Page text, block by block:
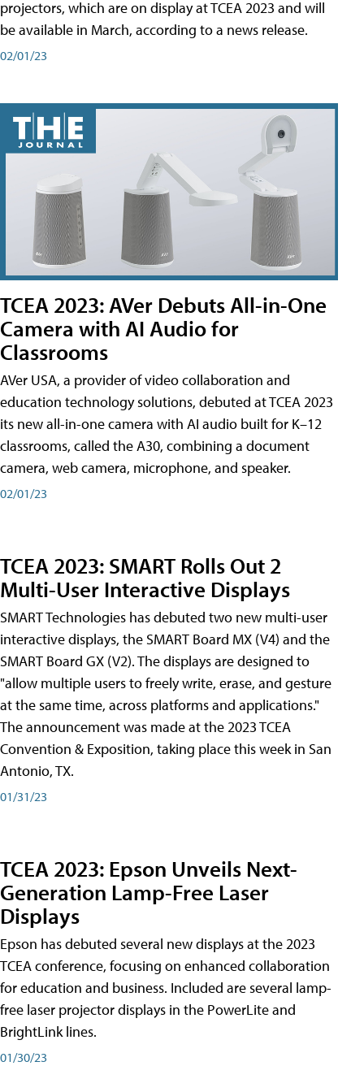
projectors, which are on display at TCEA 2023 and will
be available in March, according to a news release.
02/01/23
TCEA 2023: AVer Debuts All-in-One
Camera with AI Audio for
Classrooms
AVer USA, a provider of video collaboration and
education technology solutions, debuted at TCEA 2023
its new all-in-one camera with AI audio built for K–12
classrooms, called the A30​, combining a document
camera, web camera, microphone, and speaker.
02/01/23
TCEA 2023: SMART Rolls Out 2
Multi-User Interactive Displays
SMART Technologies has debuted two new multi-user
interactive displays, the SMART Board MX (V4) and the
SMART Board GX (V2). The displays are designed to
"allow multiple users to freely write, erase, and gesture
at the same time, across platforms and applications."
The announcement was made at the 2023 TCEA
Convention & Exposition, taking place this week in San
Antonio, TX.
01/31/23
TCEA 2023: Epson Unveils Next-
Generation Lamp-Free Laser
Displays
Epson has debuted several new displays at the 2023
TCEA conference, focusing on enhanced collaboration
for education and business. Included are several lamp-
free laser projector displays in the PowerLite and
BrightLink lines.
01/30/23